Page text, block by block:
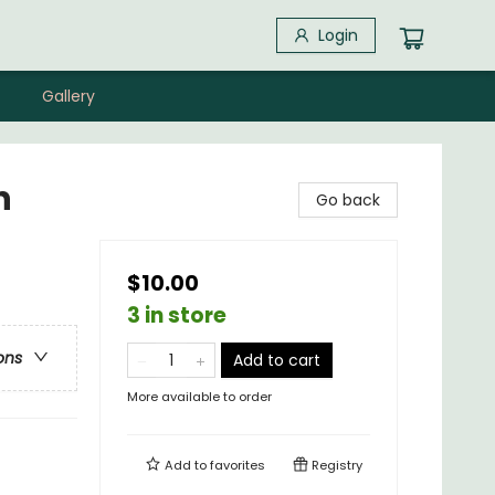
Login
Gallery
Go back
$10.00
3 in store
Add to cart
More available to order
Add tofavorites Registry